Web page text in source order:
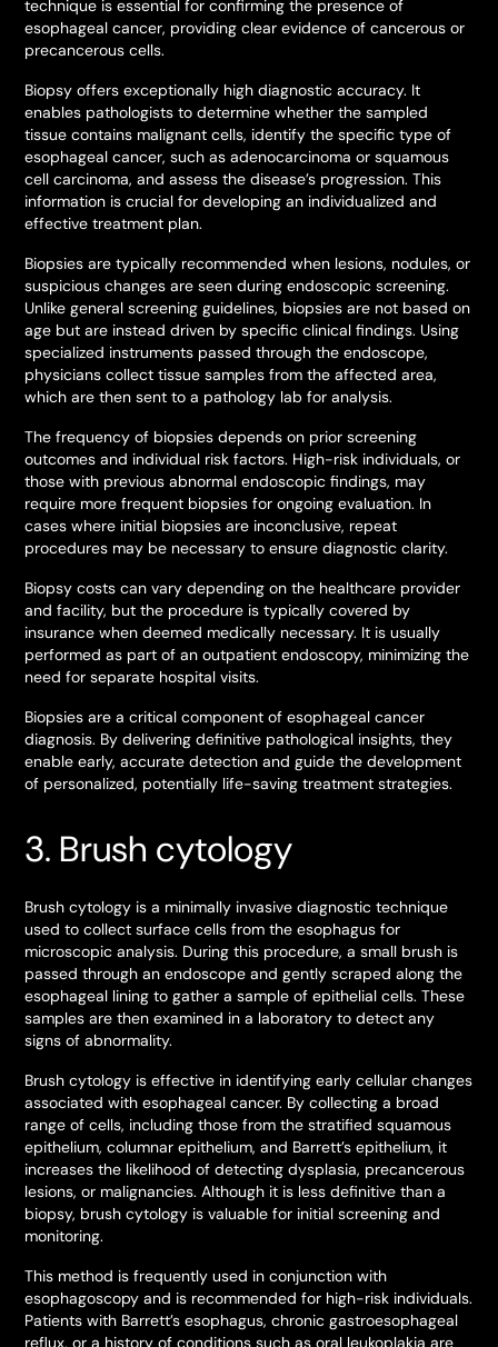
technique is essential for confirming the presence of
esophageal cancer, providing clear evidence of cancerous or
precancerous cells.
Biopsy offers exceptionally high diagnostic accuracy. It
enables pathologists to determine whether the sampled
tissue contains malignant cells, identify the specific type of
esophageal cancer, such as adenocarcinoma or squamous
cell carcinoma, and assess the disease’s progression. This
information is crucial for developing an individualized and
effective treatment plan.
Biopsies are typically recommended when lesions, nodules, or
suspicious changes are seen during endoscopic screening.
Unlike general screening guidelines, biopsies are not based on
age but are instead driven by specific clinical findings. Using
specialized instruments passed through the endoscope,
physicians collect tissue samples from the affected area,
which are then sent to a pathology lab for analysis.
The frequency of biopsies depends on prior screening
outcomes and individual risk factors. High-risk individuals, or
those with previous abnormal endoscopic findings, may
require more frequent biopsies for ongoing evaluation. In
cases where initial biopsies are inconclusive, repeat
procedures may be necessary to ensure diagnostic clarity.
Biopsy costs can vary depending on the healthcare provider
and facility, but the procedure is typically covered by
insurance when deemed medically necessary. It is usually
performed as part of an outpatient endoscopy, minimizing the
need for separate hospital visits.
Biopsies are a critical component of esophageal cancer
diagnosis. By delivering definitive pathological insights, they
enable early, accurate detection and guide the development
of personalized, potentially life-saving treatment strategies.
3. Brush cytology
Brush cytology is a minimally invasive diagnostic technique
used to collect surface cells from the esophagus for
microscopic analysis. During this procedure, a small brush is
passed through an endoscope and gently scraped along the
esophageal lining to gather a sample of epithelial cells. These
samples are then examined in a laboratory to detect any
signs of abnormality.
Brush cytology is effective in identifying early cellular changes
associated with esophageal cancer. By collecting a broad
range of cells, including those from the stratified squamous
epithelium, columnar epithelium, and Barrett’s epithelium, it
increases the likelihood of detecting dysplasia, precancerous
lesions, or malignancies. Although it is less definitive than a
biopsy, brush cytology is valuable for initial screening and
monitoring.
This method is frequently used in conjunction with
esophagoscopy and is recommended for high-risk individuals.
Patients with Barrett’s esophagus, chronic gastroesophageal
reflux, or a history of conditions such as oral leukoplakia are